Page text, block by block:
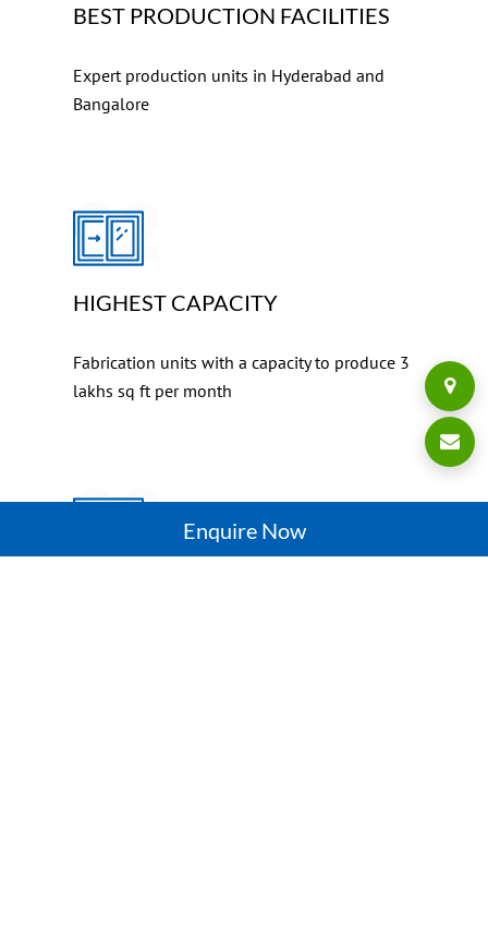
BEST PRODUCTION FACILITIES
Expert production units in Hyderabad and
Bangalore
02
HIGHEST CAPACITY
Fabrication units with a capacity to produce 3
lakhs sq ft per month
03 Enquire Now